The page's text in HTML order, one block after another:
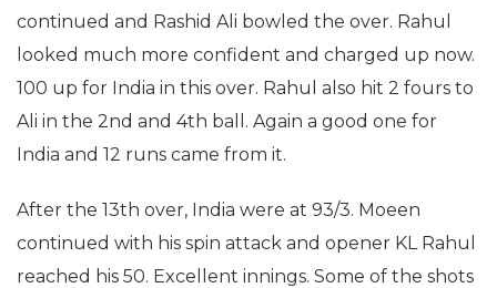
continued and Rashid Ali bowled the over. Rahul
looked much more confident and charged up now.
100 up for India in this over. Rahul also hit 2 fours to
Ali in the 2nd and 4th ball. Again a good one for
India and 12 runs came from it.
After the 13th over, India were at 93/3. Moeen
continued with his spin attack and opener KL Rahul
reached his 50. Excellent innings. Some of the shots